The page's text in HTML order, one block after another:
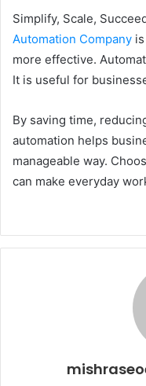
Simplify, Scale,
Automation Company
more effective.
It is useful for
By saving time,
automation helps
manageable way.
can make everyday